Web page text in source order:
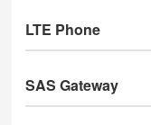
LTE Phone
SAS Gateway